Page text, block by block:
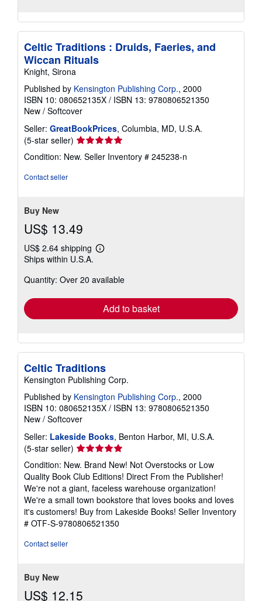
Celtic Traditions : Druids, Faeries, and
Wiccan Rituals
Knight, Sirona
Published by Kensington Publishing Corp., 2000
ISBN 10: 080652135X / ISBN 13: 9780806521350
New / Softcover
Seller: GreatBookPrices, Columbia, MD, U.S.A.
(5-star seller) Seller
rating
5
Condition: New. Seller Inventory # 245238-n
Contact seller
Buy New
US$ 13.49
US$ 2.64 shipping
Learn
shipping
Ships within U.S.A.
Quantity: Over 20 available
Add to basket
Celtic Traditions
Kensington Publishing Corp.
Published by Kensington Publishing Corp., 2000
ISBN 10: 080652135X / ISBN 13: 9780806521350
New / Softcover
Seller: Lakeside Books, Benton Harbor, MI, U.S.A.
(5-star seller) Seller
rating
5
out
of
5
stars
Condition: New. Brand New! Not Overstocks or Low
Quality Book Club Editions! Direct From the Publisher!
We're not a giant, faceless warehouse organization!
We're a small town bookstore that loves books and loves
it's customers! Buy from Lakeside Books! Seller Inventory
# OTF-S-9780806521350
Contact seller
Buy New
US$ 12.15